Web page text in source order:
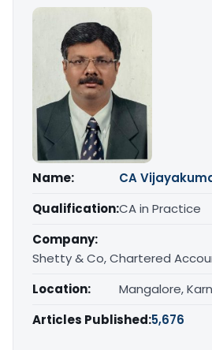
Name:
CA
Qualification:CA in Practice
Company:
Shetty & Co, Chartered
Location:
Mangalore,
Articles Published:5,676